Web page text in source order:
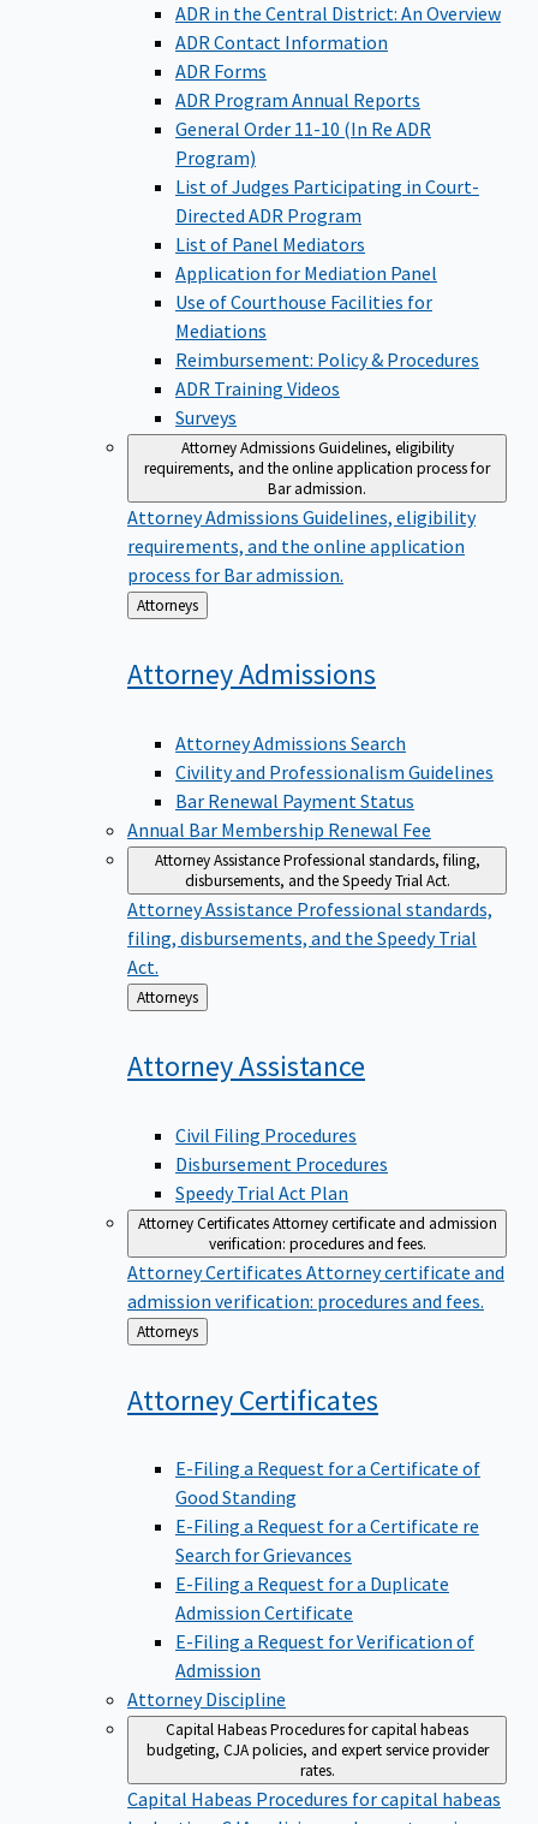
ADR in the Central District: An Overview
ADR Contact Information
ADR Forms
ADR Program Annual Reports
General Order 11-10 (In Re ADR
Program)
List of Judges Participating in Court-
Directed ADR Program
List of Panel Mediators
Application for Mediation Panel
Use of Courthouse Facilities for
Mediations
Reimbursement: Policy & Procedures
ADR Training Videos
Surveys
Attorney AdmissionsGuidelines, eligibility
requirements, and the online application process for
Bar admission.
Attorney Admissions Guidelines, eligibility
requirements, and the online application
process for Bar admission.
Back
to
Attorneys
AttorneyAdmissions
Attorney Admissions Search
Civility and Professionalism Guidelines
Bar Renewal Payment Status
Annual Bar Membership Renewal Fee
Attorney AssistanceProfessional standards, filing,
disbursements, and the Speedy Trial Act.
Attorney Assistance Professional standards,
filing, disbursements, and the Speedy Trial
Act.
Back
to
Attorneys
AttorneyAssistance
Civil Filing Procedures
Disbursement Procedures
Speedy Trial Act Plan
Attorney CertificatesAttorney certificate and admission
verification: procedures and fees.
Attorney Certificates Attorney certificate and
admission verification: procedures and fees.
Back
to
Attorneys
AttorneyCertificates
E-Filing a Request for a Certificate of
Good Standing
E-Filing a Request for a Certificate re
Search for Grievances
E-Filing a Request for a Duplicate
Admission Certificate
E-Filing a Request for Verification of
Admission
Attorney Discipline
Capital HabeasProcedures for capital habeas
budgeting, CJA policies, and expert service provider
rates.
Capital Habeas Procedures for capital habeas